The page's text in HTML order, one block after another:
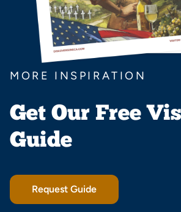
MORE INSPIRATION
Get Our Free
Guide
Request Guide